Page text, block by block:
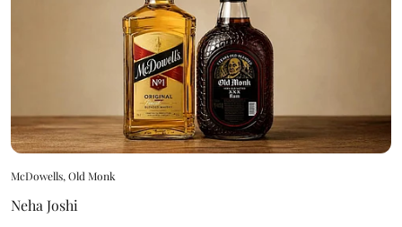
McDowells, Old Monk
Neha Joshi